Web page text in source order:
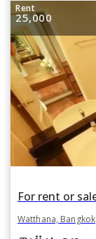
Rent
25,000
Watthana, Bangkok